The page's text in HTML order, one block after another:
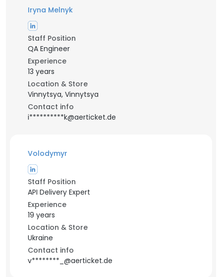
Iryna Melnyk
Staff Position
QA Engineer
Experience
13 years
Location & Store
Vinnytsya, Vinnytsya
Contact info
i**********k@aerticket.de
Volodymyr
Staff Position
API Delivery Expert
Experience
19 years
Location & Store
Ukraine
Contact info
v********_@aerticket.de